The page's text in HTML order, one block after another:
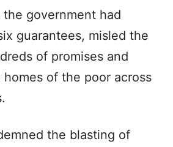
government had
guarantees, misled the
of promises and
of the poor across
the blasting of